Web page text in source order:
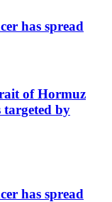
has spread
of Hormuz
targeted by
has spread